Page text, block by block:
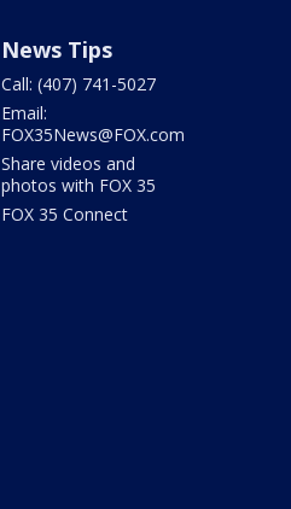
News Tips
Call: (407) 741-5027
Email:
FOX35News@FOX.com
Share videos and
photos with FOX 35
FOX 35 Connect